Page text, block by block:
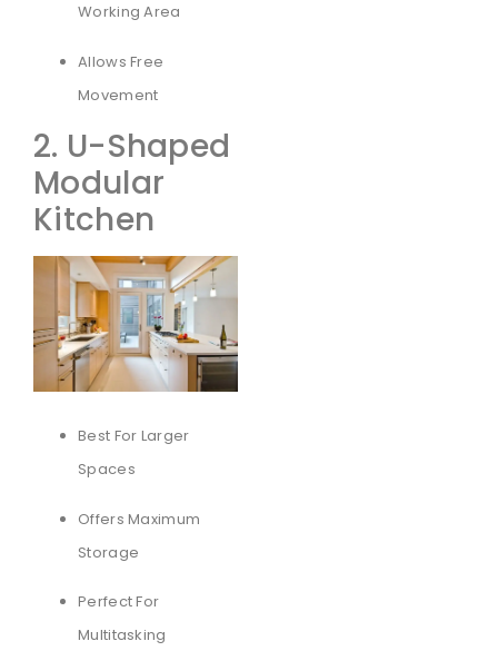
Working Area
Allows Free
Movement
2. U-Shaped
Modular
Kitchen
Best For Larger
Spaces
Offers Maximum
Storage
Perfect For
Multitasking